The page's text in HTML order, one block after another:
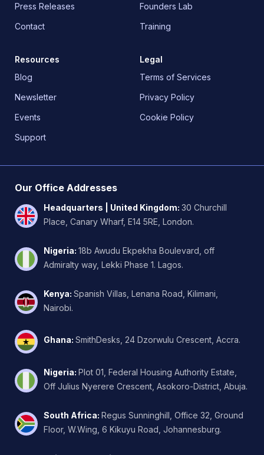
Press Releases
Contact
Founders Lab
Training
Resources
Blog
Newsletter
Events
Support
Legal
Terms of Services
Privacy Policy
Cookie Policy
Our Office Addresses
Headquarters | United Kingdom: 30 Churchill
Place, Canary Wharf, E14 5RE, London.
Nigeria: 18b Awudu Ekpekha Boulevard, off
Admiralty way, Lekki Phase 1. Lagos.
Kenya: Spanish Villas, Lenana Road, Kilimani,
Nairobi.
Ghana: SmithDesks, 24 Dzorwulu Crescent, Accra.
Nigeria: Plot 01, Federal Housing Authority Estate,
Off Julius Nyerere Crescent, Asokoro-District, Abuja.
South Africa: Regus Sunninghill, Office 32, Ground
Floor, W.Wing, 6 Kikuyu Road, Johannesburg.